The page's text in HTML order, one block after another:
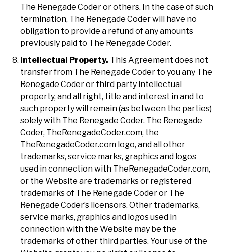
The Renegade Coder or others. In the case of such
termination, The Renegade Coder will have no
obligation to provide a refund of any amounts
previously paid to The Renegade Coder.
Intellectual Property. This Agreement does not
transfer from The Renegade Coder to you any The
Renegade Coder or third party intellectual
property, and all right, title and interest in and to
such property will remain (as between the parties)
solely with The Renegade Coder. The Renegade
Coder, TheRenegadeCoder.com, the
TheRenegadeCoder.com logo, and all other
trademarks, service marks, graphics and logos
used in connection with TheRenegadeCoder.com,
or the Website are trademarks or registered
trademarks of The Renegade Coder or The
Renegade Coder’s licensors. Other trademarks,
service marks, graphics and logos used in
connection with the Website may be the
trademarks of other third parties. Your use of the